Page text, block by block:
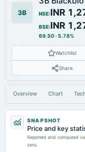
3B
NSE:INR
BSE:INR
69.50·5.78%
Watchlist
Share
Overview Chart
SNAPSHOT
Price and key
Reported and computed
zero.